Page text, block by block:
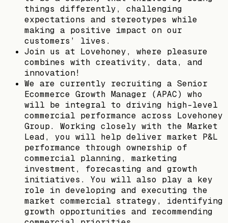
things differently, challenging
expectations and stereotypes while
making a positive impact on our
customers’ lives.
Join us at Lovehoney, where pleasure
combines with creativity, data, and
innovation!
We are currently recruiting a Senior
Ecommerce Growth Manager (APAC) who
will be integral to driving high-level
commercial performance across Lovehoney
Group. Working closely with the Market
Lead, you will help deliver market P&L
performance through ownership of
commercial planning, marketing
investment, forecasting and growth
initiatives. You will also play a key
role in developing and executing the
market commercial strategy, identifying
growth opportunities and recommending